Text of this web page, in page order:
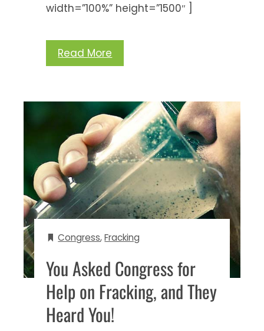
width=”100%” height=”1500″ ]
Read More
Congress,Fracking
You Asked Congress for
Help on Fracking, and They
Heard You!